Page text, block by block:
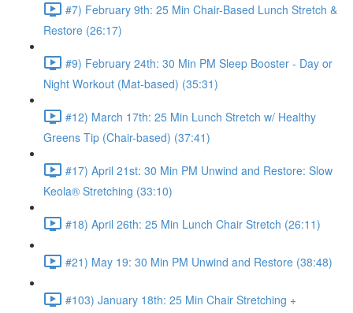
#7) February 9th: 25 Min Chair-Based Lunch Stretch &
Restore (26:17)
#9) February 24th: 30 Min PM Sleep Booster - Day or
Night Workout (Mat-based) (35:31)
#12) March 17th: 25 Min Lunch Stretch w/ Healthy
Greens Tip (Chair-based) (37:41)
#17) April 21st: 30 Min PM Unwind and Restore: Slow
Keola® Stretching (33:10)
#18) April 26th: 25 Min Lunch Chair Stretch (26:11)
#21) May 19: 30 Min PM Unwind and Restore (38:48)
#103) January 18th: 25 Min Chair Stretching +